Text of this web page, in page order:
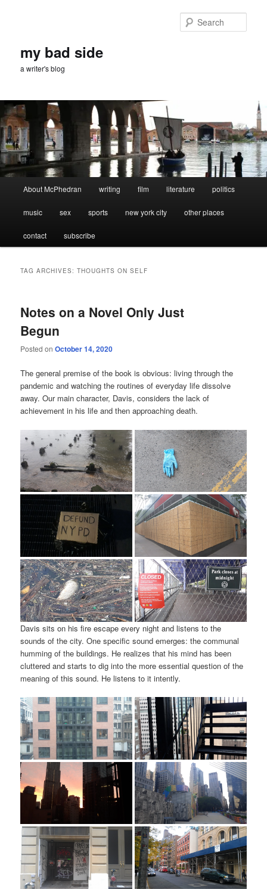
my bad side
a writer's blog
About McPhedran writing film literature politics
music sex sports new york city other places
contact subscribe
TAG ARCHIVES:THOUGHTS ON SELF
Notes on a Novel Only Just
Begun
Posted onOctober 14, 2020
The general premise of the book is obvious: living through the
pandemic and watching the routines of everyday life dissolve
away. Our main character, Davis, considers the lack of
achievement in his life and then approaching death.
Davis sits on his fire escape every night and listens to the
sounds of the city. One specific sound emerges: the communal
humming of the buildings. He realizes that his mind has been
cluttered and starts to dig into the more essential question of the
meaning of this sound. He listens to it intently.